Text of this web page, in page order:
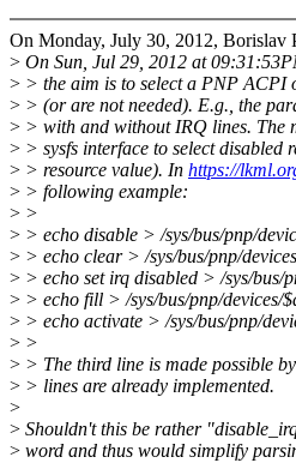
On Monday, July 30, 2012, Borislav
> On Sun, Jul 29, 2012 at
> > the aim is to select a PNP ACPI
> > (or are not needed). E.g., the
> > with and without IRQ lines. The
> > sysfs interface to select disabled
> > resource value). In https://
> > following example:
> >
> > echo disable > /sys/bus/pnp/
> > echo clear > /sys/bus/pnp/
> > echo set irq disabled > /sys/bus/
> > echo fill > /sys/bus/pnp/devices/
> > echo activate > /sys/bus/pnp/
> >
> > The third line is made possible
> > lines are already implemented.
>
> Shouldn't this be rather
> word and thus would simplify